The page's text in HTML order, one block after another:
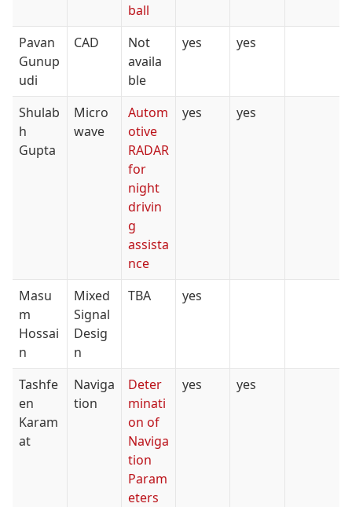
ball
Pavan
Gunup
udi
CAD
Not
availa
ble
yes yes
Shulab
h
Gupta
Micro
wave
Autom
otive
RADAR
for
night
drivin
g
assista
nce
yes yes
Masu
m
Hossai
n
Mixed
Signal
Desig
n
TBA yes
Tashfe
en
Karam
at
Naviga
tion
Deter
minati
on of
Naviga
tion
Param
eters
yes yes